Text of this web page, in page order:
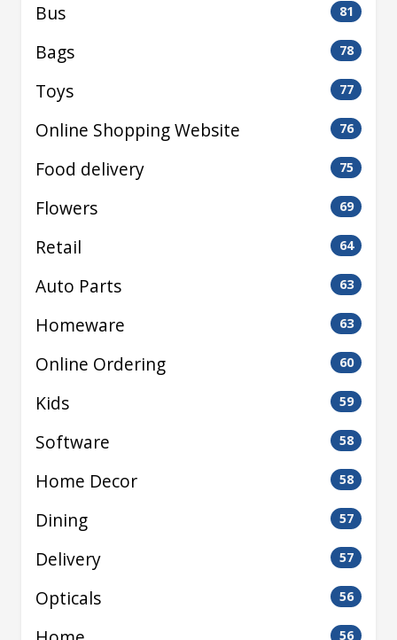
Bus 81
Bags 78
Toys 77
Online Shopping Website 76
Food delivery 75
Flowers 69
Retail 64
Auto Parts 63
Homeware 63
Online Ordering 60
Kids 59
Software 58
Home Decor 58
Dining 57
Delivery 57
Opticals 56
56